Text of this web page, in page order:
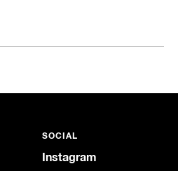
SOCIAL
Instagram